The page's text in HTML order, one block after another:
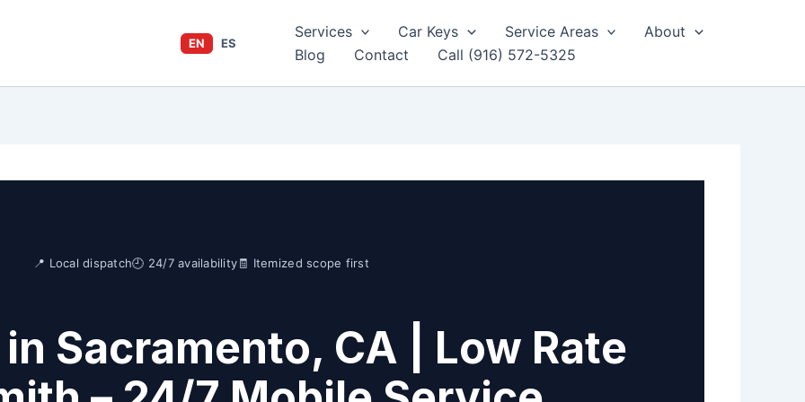
EN ES
Services Car Keys Service Areas
About
Blog
Contact Call (916) 572-5325
📍 Local dispatch🕘 24/7 availability🧾 Itemized scope first
Sacramento, CA | Low Rate